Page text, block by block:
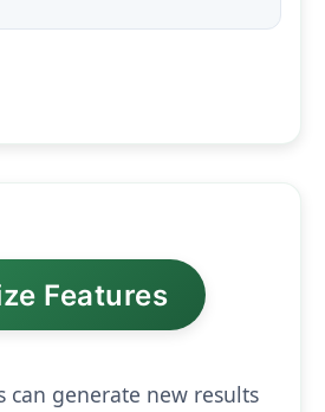
Features
can generate new results